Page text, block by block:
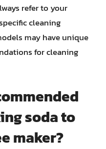
refer to your
cleaning
may have unique
for cleaning
soda to
maker?